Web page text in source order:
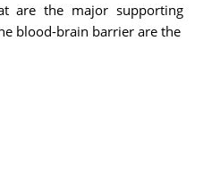
are the major supporting
blood-brain barrier are the